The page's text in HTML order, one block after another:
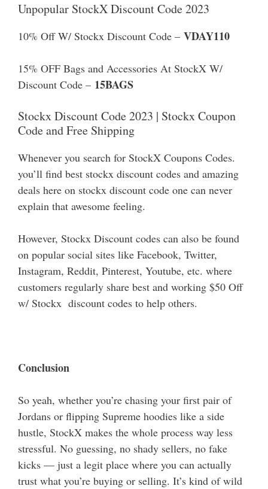
Unpopular StockX Discount Code 2023
10% Off W/ Stockx Discount Code – VDAY110
15% OFF Bags and Accessories At StockX W/
Discount Code – 15BAGS
Stockx Discount Code 2023 | Stockx Coupon
Code and Free Shipping
Whenever you search for StockX Coupons Codes.
you’ll find best stockx discount codes and amazing
deals here on stockx discount code one can never
explain that awesome feeling.
However, Stockx Discount codes can also be found
on popular social sites like Facebook, Twitter,
Instagram, Reddit, Pinterest, Youtube, etc. where
customers regularly share best and working $50 Off
w/ Stockx discount codes to help others.
Conclusion
So yeah, whether you’re chasing your first pair of
Jordans or flipping Supreme hoodies like a side
hustle, StockX makes the whole process way less
stressful. No guessing, no shady sellers, no fake
kicks — just a legit place where you can actually
trust what you’re buying or selling. It’s kind of wild